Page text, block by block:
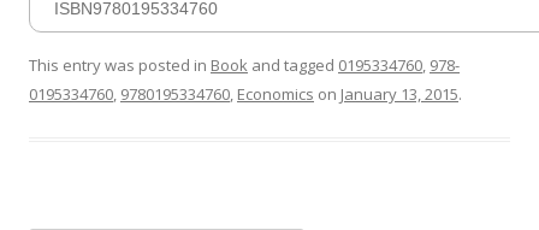
ISBN9780195334760
This entry was posted in Book and tagged 0195334760, 978-
0195334760, 9780195334760, Economics on January 13, 2015.